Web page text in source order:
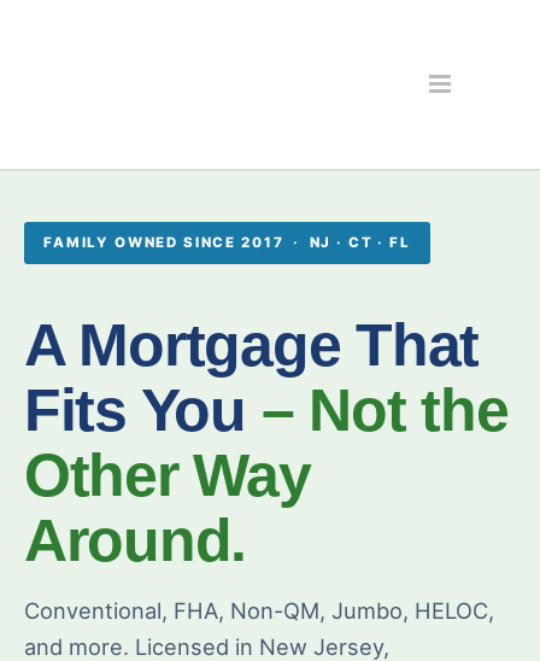
FAMILY OWNED SINCE 2017 · NJ · CT · FL
A Mortgage That
Fits You – Not the
Other Way
Around.
Conventional, FHA, Non-QM, Jumbo, HELOC,
and more. Licensed in New Jersey,